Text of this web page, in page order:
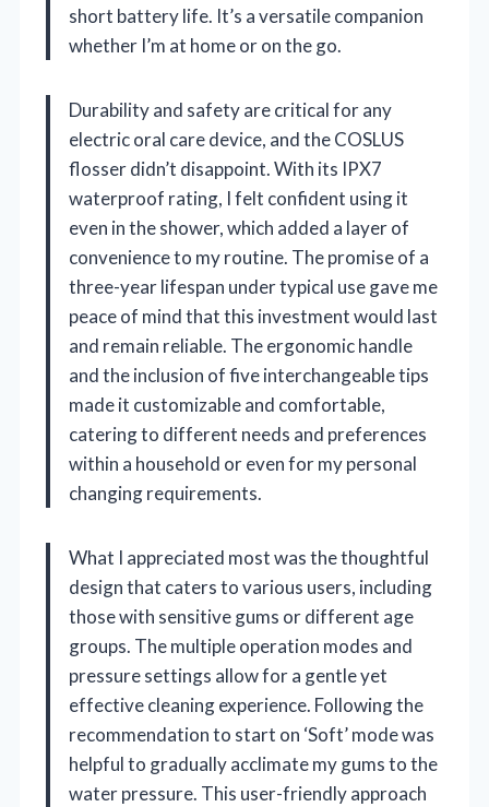
short battery life. It’s a versatile companion
whether I’m at home or on the go.
Durability and safety are critical for any
electric oral care device, and the COSLUS
flosser didn’t disappoint. With its IPX7
waterproof rating, I felt confident using it
even in the shower, which added a layer of
convenience to my routine. The promise of a
three-year lifespan under typical use gave me
peace of mind that this investment would last
and remain reliable. The ergonomic handle
and the inclusion of five interchangeable tips
made it customizable and comfortable,
catering to different needs and preferences
within a household or even for my personal
changing requirements.
What I appreciated most was the thoughtful
design that caters to various users, including
those with sensitive gums or different age
groups. The multiple operation modes and
pressure settings allow for a gentle yet
effective cleaning experience. Following the
recommendation to start on ‘Soft’ mode was
helpful to gradually acclimate my gums to the
water pressure. This user-friendly approach